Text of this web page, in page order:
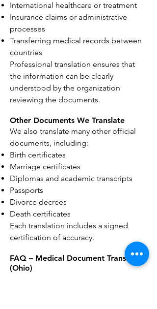
International healthcare or treatment
Insurance claims or administrative
processes
Transferring medical records between
countries
Professional translation ensures that
the information can be clearly
understood by the organization
reviewing the documents.
Other Documents We Translate
We also translate many other official
documents, including:
Birth certificates
Marriage certificates
Diplomas and academic transcripts
Passports
Divorce decrees
Death certificates
Each translation includes a signed
certification of accuracy.
FAQ – Medical Document Translation
(Ohio)